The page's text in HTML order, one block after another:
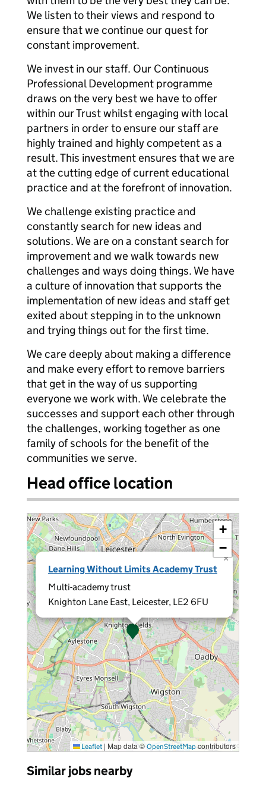
We listen to their views and respond to
ensure that we continue our quest for
constant improvement.
We invest in our staff. Our Continuous
Professional Development programme
draws on the very best we have to offer
within our Trust whilst engaging with local
partners in order to ensure our staff are
highly trained and highly competent as a
result. This investment ensures that we are
at the cutting edge of current educational
practice and at the forefront of innovation.
We challenge existing practice and
constantly search for new ideas and
solutions. We are on a constant search for
improvement and we walk towards new
challenges and ways doing things. We have
a culture of innovation that supports the
implementation of new ideas and staff get
exited about stepping in to the unknown
and trying things out for the first time.
We care deeply about making a difference
and make every effort to remove barriers
that get in the way of us supporting
everyone we work with. We celebrate the
successes and support each other through
the challenges, working together as one
family of schools for the benefit of the
communities we serve.
Head office location
Learning Without Limits Academy Trust
Multi-academy trust
Knighton Lane East, Leicester, LE2 6FU
×
+
−
Leaflet | Map data © OpenStreetMapcontributors
Similar jobs nearby